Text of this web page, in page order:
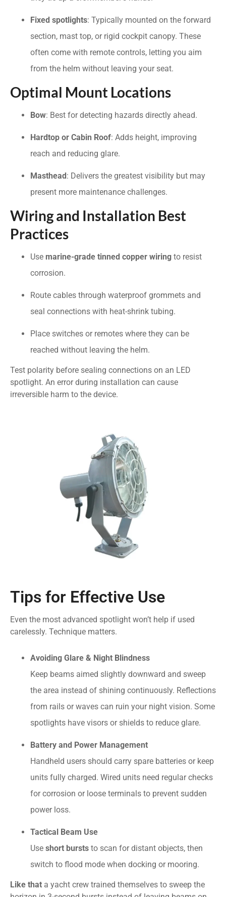
Fixed spotlights: Typically mounted on the forward
section, mast top, or rigid cockpit canopy. These
often come with remote controls, letting you aim
from the helm without leaving your seat.
Optimal Mount Locations
Bow: Best for detecting hazards directly ahead.
Hardtop or Cabin Roof: Adds height, improving
reach and reducing glare.
Masthead: Delivers the greatest visibility but may
present more maintenance challenges.
Wiring and Installation Best
Practices
Use marine-grade tinned copper wiring to resist
corrosion.
Route cables through waterproof grommets and
seal connections with heat-shrink tubing.
Place switches or remotes where they can be
reached without leaving the helm.
Test polarity before sealing connections on an LED
spotlight. An error during installation can cause
irreversible harm to the device.
Tips for Effective Use
Even the most advanced spotlight won’t help if used
carelessly. Technique matters.
Avoiding Glare & Night Blindness
Keep beams aimed slightly downward and sweep
the area instead of shining continuously. Reflections
from rails or waves can ruin your night vision. Some
spotlights have visors or shields to reduce glare.
Battery and Power Management
Handheld users should carry spare batteries or keep
units fully charged. Wired units need regular checks
for corrosion or loose terminals to prevent sudden
power loss.
Tactical Beam Use
Use short bursts to scan for distant objects, then
switch to flood mode when docking or mooring.
Like that a yacht crew trained themselves to sweep the